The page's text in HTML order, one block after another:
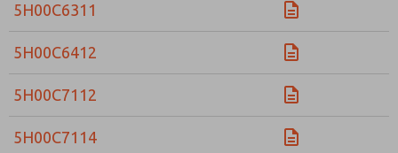
5H00C6311
5H00C6412
5H00C7112
5H00C7114